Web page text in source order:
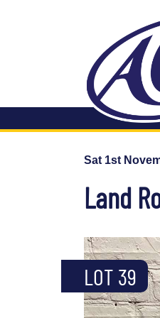
Sat 1st
Land
LOT 39